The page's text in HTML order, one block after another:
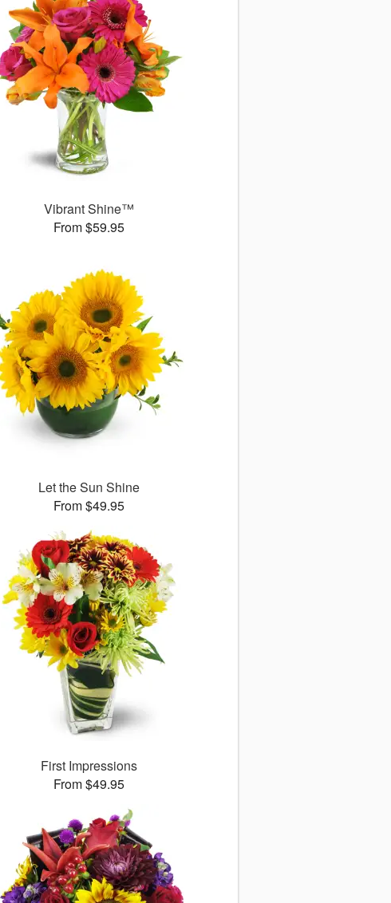
Vibrant Shine™
From $59.95
Let the Sun Shine
From $49.95
First Impressions
From $49.95